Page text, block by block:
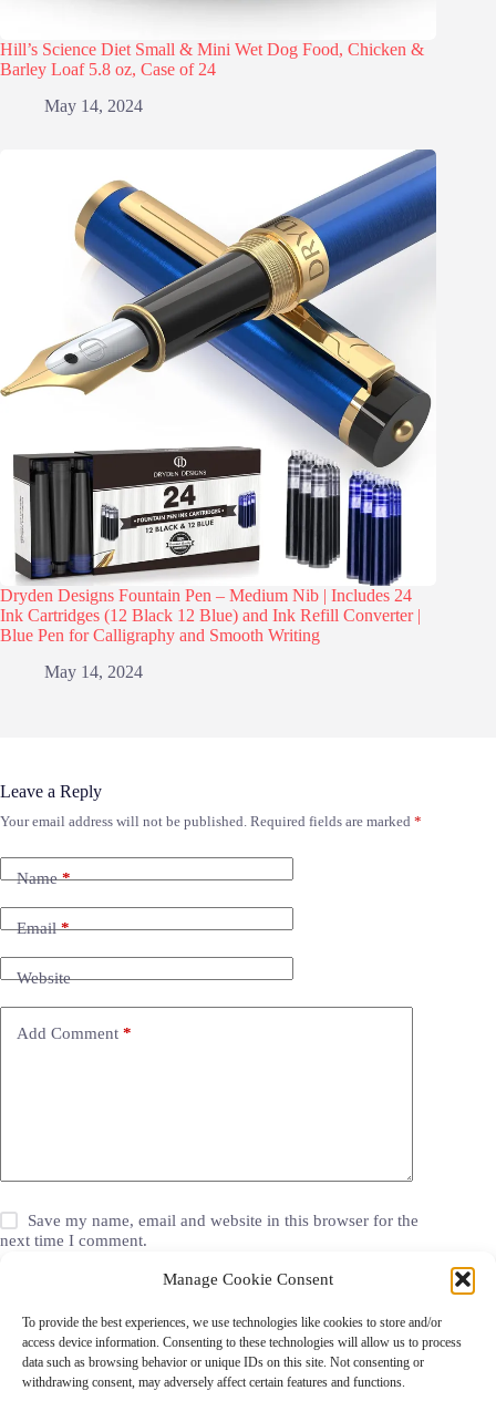
Manage Cookie Consent
To provide the best experiences, we use technologies like cookies to store and/or
access device information. Consenting to these technologies will allow us to process
data such as browsing behavior or unique IDs on this site. Not consenting or
withdrawing consent, may adversely affect certain features and functions.
Hill’s Science Diet Small & Mini Wet Dog Food, Chicken &
Barley Loaf 5.8 oz, Case of 24
May 14, 2024
Dryden Designs Fountain Pen – Medium Nib | Includes 24
Ink Cartridges (12 Black 12 Blue) and Ink Refill Converter |
Blue Pen for Calligraphy and Smooth Writing
May 14, 2024
Leave a Reply
Your email address will not be published. Required fields are marked *
Name*
Email*
Website
Add Comment *
Save my name, email and website in this browser for the
next time I comment.